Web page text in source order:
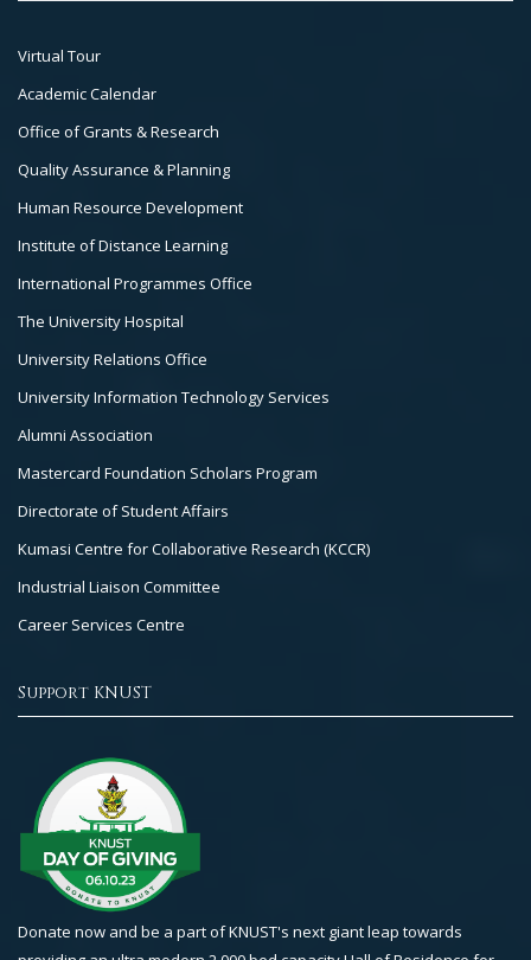
Footer
Col
Virtual Tour
Academic Calendar
Office of Grants & Research
Quality Assurance & Planning
Human Resource Development
Institute of Distance Learning
International Programmes Office
The University Hospital
University Relations Office
University Information Technology Services
Alumni Association
Mastercard Foundation Scholars Program
Directorate of Student Affairs
Kumasi Centre for Collaborative Research (KCCR)
Industrial Liaison Committee
Career Services Centre
Support KNUST
Donate now and be a part of KNUST's next giant leap towards